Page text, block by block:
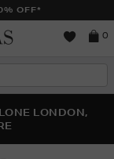
OFF*
0
| SHOP NOW
LONDON,
PAIR OF